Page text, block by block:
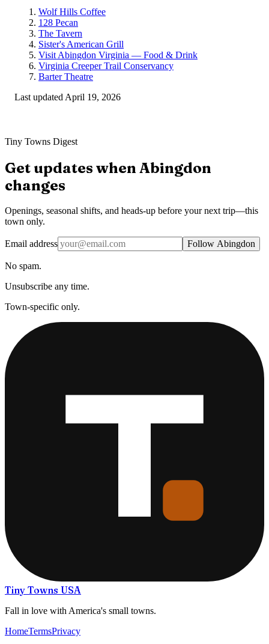
Wolf Hills Coffee
128 Pecan
The Tavern
Sister's American Grill
Visit Abingdon Virginia — Food & Drink
Virginia Creeper Trail Conservancy
Barter Theatre
Last updated April 19, 2026
Tiny Towns Digest
Get updates when Abingdon
changes
Openings, seasonal shifts, and heads-up before your next trip—this
town only.
Email address Follow Abingdon
No spam.
Unsubscribe any time.
Town-specific only.
Tiny Towns USA
Fall in love with America's small towns.
HomeTermsPrivacy